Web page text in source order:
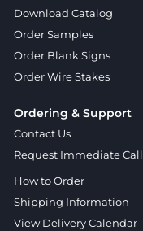
Download Catalog
Order Samples
Order Blank Signs
Order Wire Stakes
Ordering & Support
Contact Us
Request Immediate Call
How to Order
Shipping Information
View Delivery Calendar